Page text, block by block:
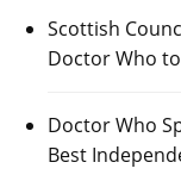
Scottish
Doctor Who
Doctor Who
Best